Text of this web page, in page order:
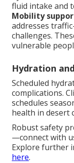
fluid intake and
Mobility
addresses
challenges.
vulnerable
Hydration
Scheduled
complications.
schedules
health in desert
Robust safety
—connect with
Explore further
here.